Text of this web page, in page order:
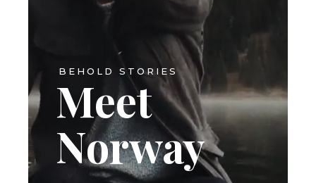
Meet
Norway
BEHOLD STORIES